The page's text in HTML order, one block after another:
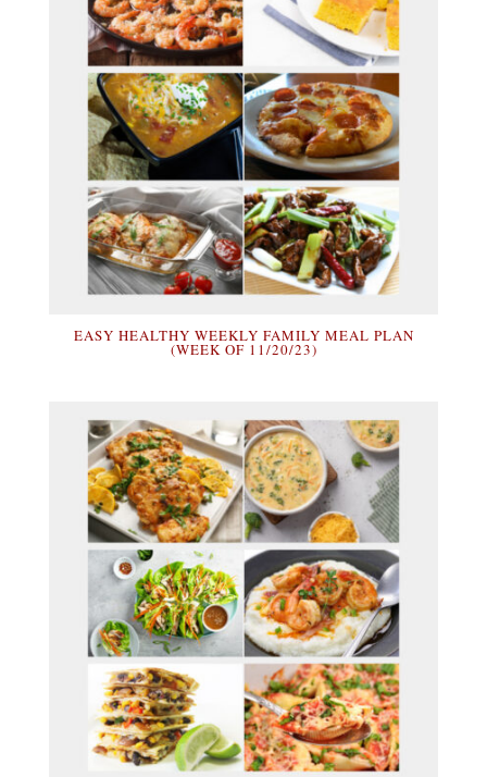
EASY HEALTHY WEEKLY FAMILY MEAL PLAN
(WEEK OF 11/20/23)